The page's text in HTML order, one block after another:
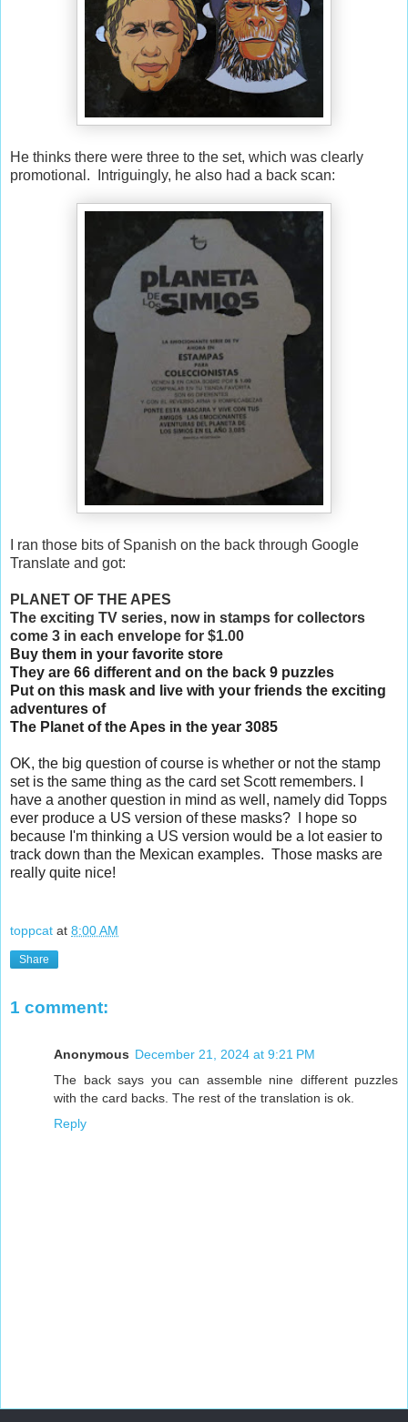
He thinks there were three to the set, which was clearly
promotional. Intriguingly, he also had a back scan:
I ran those bits of Spanish on the back through Google
Translate and got:
PLANET OF THE APES
The exciting TV series, now in stamps for collectors
come 3 in each envelope for $1.00
Buy them in your favorite store
They are 66 different and on the back 9 puzzles
Put on this mask and live with your friends the exciting
adventures of
The Planet of the Apes in the year 3085
OK, the big question of course is whether or not the stamp
set is the same thing as the card set Scott remembers. I
have a another question in mind as well, namely did Topps
ever produce a US version of these masks?  I hope so
because I'm thinking a US version would be a lot easier to
track down than the Mexican examples.  Those masks are
really quite nice!
toppcat at 8:00 AM
Share
1 comment:
Anonymous December 21, 2024 at 9:21 PM
The back says you can assemble nine different puzzles
with the card backs. The rest of the translation is ok.
Reply